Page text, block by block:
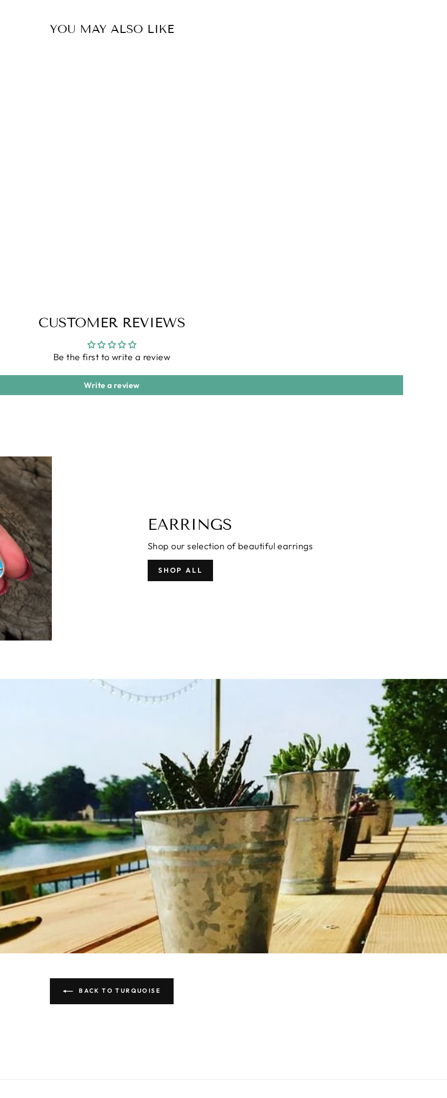
YOU MAY ALSO LIKE
CUSTOMER REVIEWS
Be the first to write a review
Write a review
EARRINGS
Shop our selection of beautiful earrings
SHOP ALL
BACK TO TURQUOISE